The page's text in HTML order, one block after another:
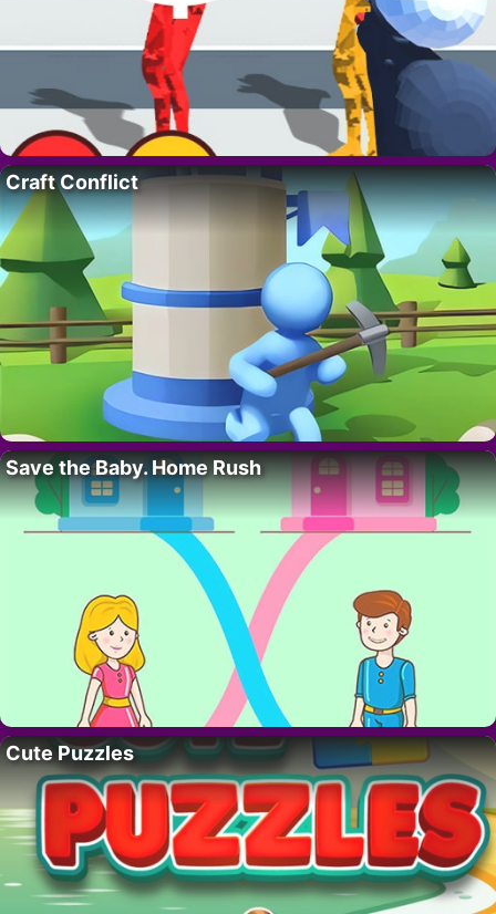
Craft Conflict
Save the Baby. Home Rush
Cute Puzzles